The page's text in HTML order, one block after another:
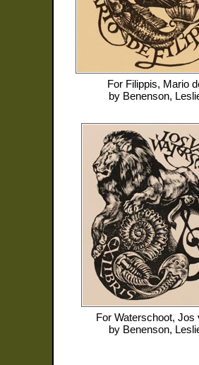
For Filippis, Mario
by Benenson,
For Waterschoot, Jos
by Benenson,